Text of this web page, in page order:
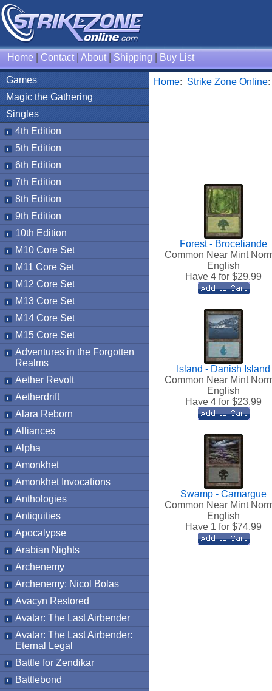
Home Contact| About| Shipping Buy List
Games
Magic the Gathering
Singles
4th Edition
5th Edition
6th Edition
7th Edition
8th Edition
9th Edition
10th Edition
M10 Core Set
M11 Core Set
M12 Core Set
M13 Core Set
M14 Core Set
M15 Core Set
Adventures in the Forgotten
Realms
Aether Revolt
Aetherdrift
Alara Reborn
Alliances
Alpha
Amonkhet
Amonkhet Invocations
Anthologies
Antiquities
Apocalypse
Arabian Nights
Archenemy
Archenemy: Nicol Bolas
Avacyn Restored
Avatar: The Last Airbender
Avatar: The Last Airbender:
Eternal Legal
Battle for Zendikar
Battlebond
Home: Strike Zone Online
Forest - Broceliande
Common Near Mint
English
Have 4 for $29.99
Island - Danish Island
Common Near Mint
English
Have 4 for $23.99
Swamp - Camargue
Common Near Mint
English
Have 1 for $74.99